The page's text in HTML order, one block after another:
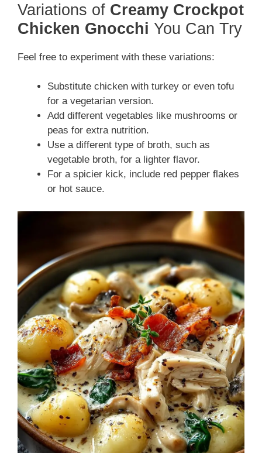
Variations of Creamy Crockpot
Chicken Gnocchi You Can Try
Feel free to experiment with these variations:
Substitute chicken with turkey or even tofu
for a vegetarian version.
Add different vegetables like mushrooms or
peas for extra nutrition.
Use a different type of broth, such as
vegetable broth, for a lighter flavor.
For a spicier kick, include red pepper flakes
or hot sauce.